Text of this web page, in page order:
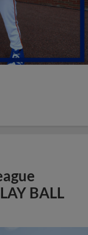
BALL